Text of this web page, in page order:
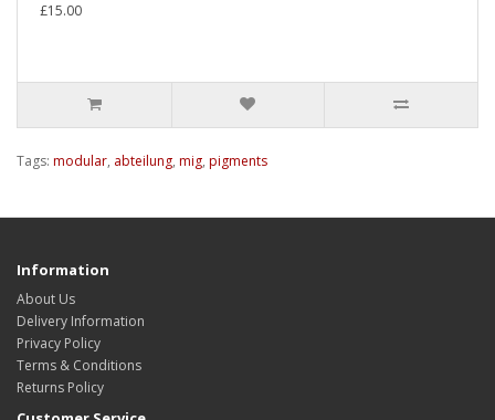
£15.00
Tags: modular, abteilung, mig, pigments
Information
About Us
Delivery Information
Privacy Policy
Terms & Conditions
Returns Policy